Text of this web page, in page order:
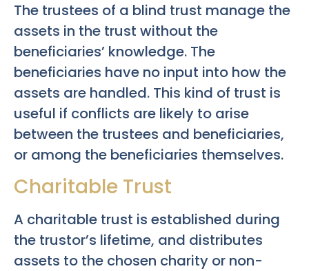
The trustees of a blind trust manage the
assets in the trust without the
beneficiaries’ knowledge. The
beneficiaries have no input into how the
assets are handled. This kind of trust is
useful if conflicts are likely to arise
between the trustees and beneficiaries,
or among the beneficiaries themselves.
Charitable Trust
A charitable trust is established during
the trustor’s lifetime, and distributes
assets to the chosen charity or non-